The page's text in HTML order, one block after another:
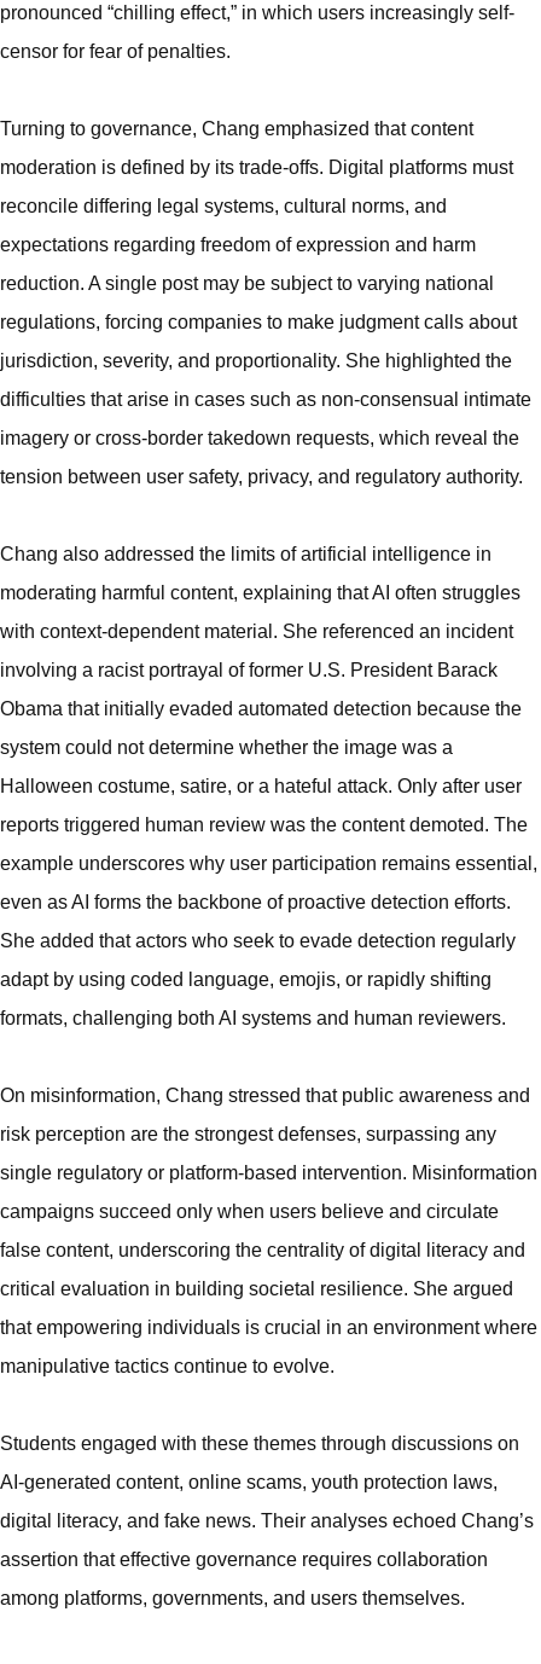
pronounced “chilling effect,” in which users increasingly self-
censor for fear of penalties.
Turning to governance, Chang emphasized that content
moderation is defined by its trade-offs. Digital platforms must
reconcile differing legal systems, cultural norms, and
expectations regarding freedom of expression and harm
reduction. A single post may be subject to varying national
regulations, forcing companies to make judgment calls about
jurisdiction, severity, and proportionality. She highlighted the
difficulties that arise in cases such as non-consensual intimate
imagery or cross-border takedown requests, which reveal the
tension between user safety, privacy, and regulatory authority.
Chang also addressed the limits of artificial intelligence in
moderating harmful content, explaining that AI often struggles
with context-dependent material. She referenced an incident
involving a racist portrayal of former U.S. President Barack
Obama that initially evaded automated detection because the
system could not determine whether the image was a
Halloween costume, satire, or a hateful attack. Only after user
reports triggered human review was the content demoted. The
example underscores why user participation remains essential,
even as AI forms the backbone of proactive detection efforts.
She added that actors who seek to evade detection regularly
adapt by using coded language, emojis, or rapidly shifting
formats, challenging both AI systems and human reviewers.
On misinformation, Chang stressed that public awareness and
risk perception are the strongest defenses, surpassing any
single regulatory or platform-based intervention. Misinformation
campaigns succeed only when users believe and circulate
false content, underscoring the centrality of digital literacy and
critical evaluation in building societal resilience. She argued
that empowering individuals is crucial in an environment where
manipulative tactics continue to evolve.
Students engaged with these themes through discussions on
AI-generated content, online scams, youth protection laws,
digital literacy, and fake news. Their analyses echoed Chang’s
assertion that effective governance requires collaboration
among platforms, governments, and users themselves.